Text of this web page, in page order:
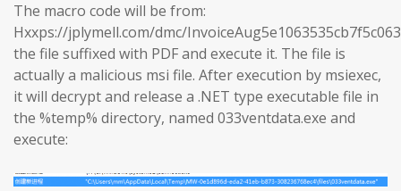
The macro code will be from:
Hxxps://jplymell.com/dmc/
the file suffixed with PDF and execute it. The file is
actually a malicious msi file. After execution by msiexec,
it will decrypt and release a .NET type executable file in
the %temp% directory, named 033ventdata.exe and
execute: